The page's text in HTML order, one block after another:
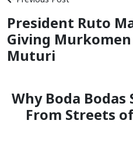
President Ruto
Giving
Muturi
Why Boda Bodas
From Streets